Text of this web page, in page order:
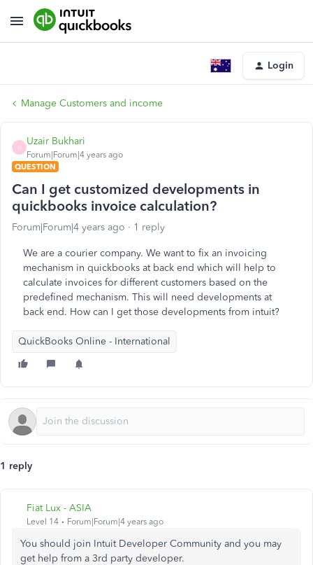
Login
Manage Customers and income
U
Uzair Bukhari
Forum|Forum|4 years ago
QUESTION
Can I get customized developments in
quickbooks invoice calculation?
Forum|Forum|4 years ago 1 reply
We are a courier company. We want to fix an invoicing
mechanism in quickbooks at back end which will help to
calculate invoices for different customers based on the
predefined mechanism. This will need developments at
back end. How can I get those developments from intuit?
QuickBooks Online - International
1 reply
Fiat Lux - ASIA
Level 14 Forum|Forum|4 years ago
You should join Intuit Developer Community and you may
get help from a 3rd party developer.